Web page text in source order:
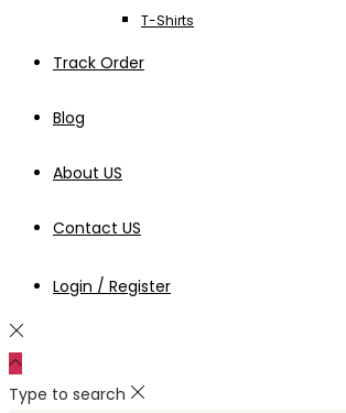
T-Shirts
Track Order
Blog
About US
Contact US
Login / Register
Type to search